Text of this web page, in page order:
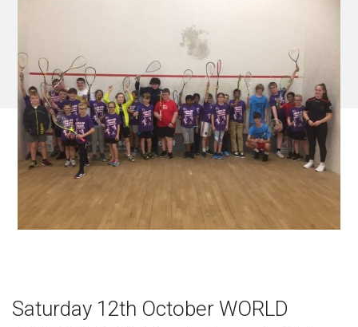
Saturday 12th October WORLD